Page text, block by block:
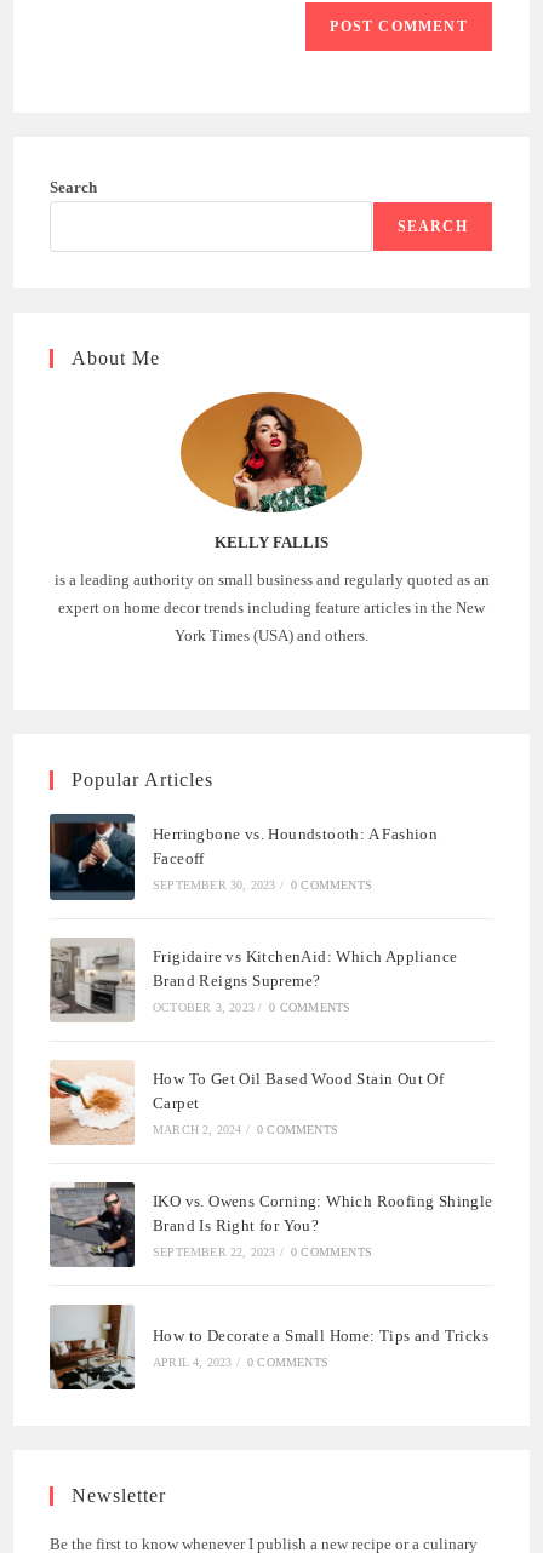
Search
SEARCH
About Me
KELLY FALLIS
is a leading authority on small business and regularly quoted as an
expert on home decor trends including feature articles in the New
York Times (USA) and others.
Popular Articles
Herringbone vs. Houndstooth: A Fashion
Faceoff
SEPTEMBER 30, 2023 / 0 COMMENTS
Frigidaire vs KitchenAid: Which Appliance
Brand Reigns Supreme?
OCTOBER 3, 2023 / 0 COMMENTS
How To Get Oil Based Wood Stain Out Of
Carpet
MARCH 2, 2024 / 0 COMMENTS
IKO vs. Owens Corning: Which Roofing Shingle
Brand Is Right for You?
SEPTEMBER 22, 2023 / 0 COMMENTS
How to Decorate a Small Home: Tips and Tricks
APRIL 4, 2023 / 0 COMMENTS
Newsletter
Be the first to know whenever I publish a new recipe or a culinary